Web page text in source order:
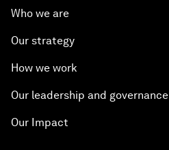
Who we are
Our strategy
How we work
Our leadership and governance
Our Impact